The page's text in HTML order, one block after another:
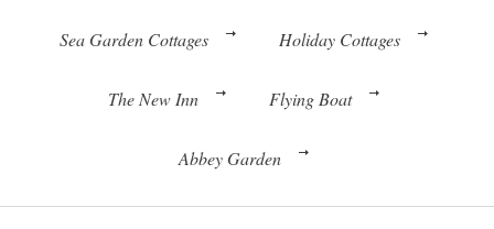
Sea Garden Cottages Holiday Cottages
The New Inn Flying Boat
Abbey Garden